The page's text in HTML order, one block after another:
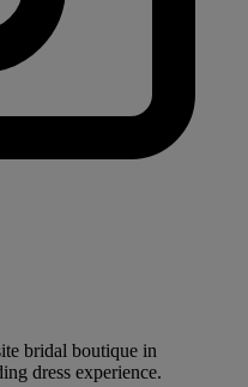
bridal boutique in
dress experience.